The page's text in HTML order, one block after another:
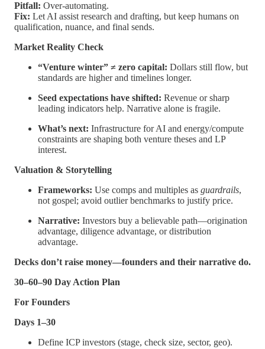
Pitfall: Over-automating.
Fix: Let AI assist research and drafting, but keep humans on
qualification, nuance, and final sends.
Market Reality Check
“Venture winter” ≠ zero capital: Dollars still flow, but
standards are higher and timelines longer.
Seed expectations have shifted: Revenue or sharp
leading indicators help. Narrative alone is fragile.
What’s next: Infrastructure for AI and energy/compute
constraints are shaping both venture theses and LP
interest.
Valuation & Storytelling
Frameworks: Use comps and multiples as guardrails,
not gospel; avoid outlier benchmarks to justify price.
Narrative: Investors buy a believable path—origination
advantage, diligence advantage, or distribution
advantage.
Decks don’t raise money—founders and their narrative do.
30–60–90 Day Action Plan
For Founders
Days 1–30
Define ICP investors (stage, check size, sector, geo).